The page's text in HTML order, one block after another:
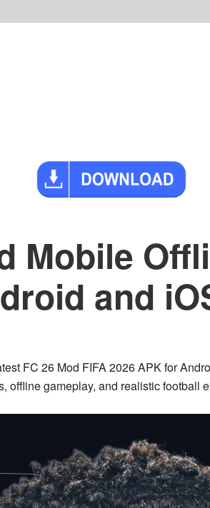
Mobile
and
FC 26 Mod FIFA 2026 APK for
offline gameplay, and realistic football